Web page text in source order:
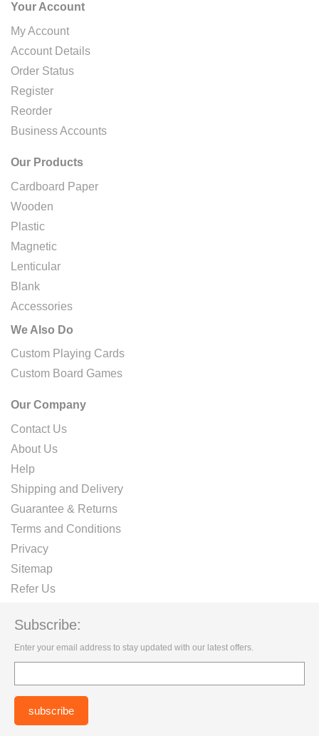
Your Account
My Account
Account Details
Order Status
Register
Reorder
Business Accounts
Our Products
Cardboard Paper
Wooden
Plastic
Magnetic
Lenticular
Blank
Accessories
We Also Do
Custom Playing Cards
Custom Board Games
Our Company
Contact Us
About Us
Help
Shipping and Delivery
Guarantee & Returns
Terms and Conditions
Privacy
Sitemap
Refer Us
Subscribe:
Enter your email address to stay updated with our latest offers.